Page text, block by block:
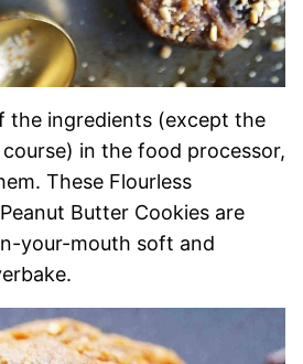
the ingredients (except the
in the food processor,
These Flourless
Butter Cookies are
your-mouth soft and